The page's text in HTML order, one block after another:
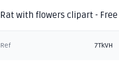
Rat with flowers clipart -
Ref 7TkVH